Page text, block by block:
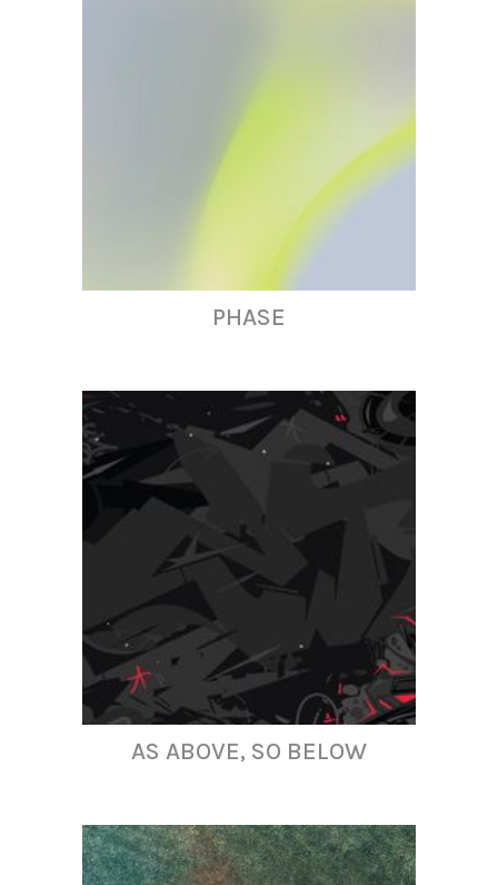
PHASE
AS ABOVE, SO BELOW